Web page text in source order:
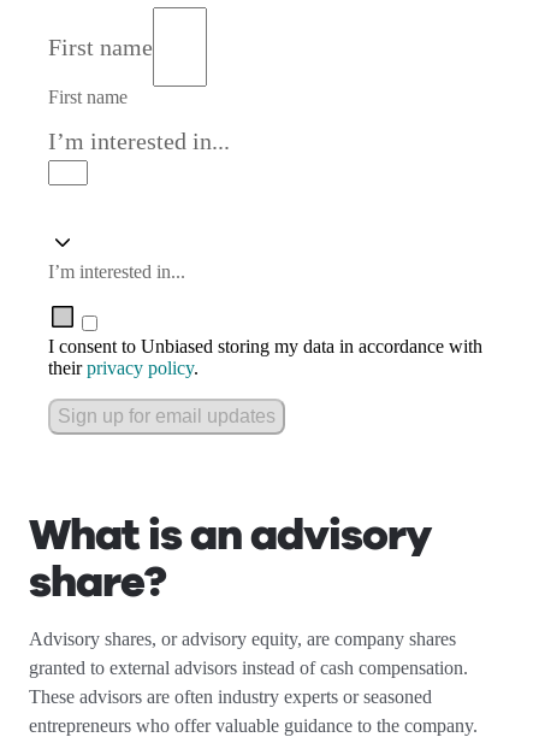
First name
First name
I’m interested in...
I’m interested in...
I consent to Unbiased storing my data in accordance with
theirprivacy policy.
Sign up for email updates
What is an advisory
share?
Advisory shares, or advisory equity, are company shares
granted to external advisors instead of cash compensation.
These advisors are often industry experts or seasoned
entrepreneurs who offer valuable guidance to the company.